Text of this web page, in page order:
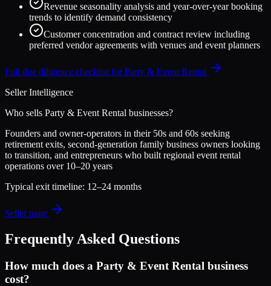
Revenue seasonality analysis and year-over-year booking
trends to identify demand consistency
Customer concentration and contract review including
preferred vendor agreements with venues and event planners
Full due diligence checklist forParty & Event Rental
Seller Intelligence
Who sells Party & Event Rental businesses?
Founders and owner-operators in their 50s and 60s seeking
retirement exits, second-generation family business owners looking
to transition, and entrepreneurs who built regional event rental
operations over 10–20 years
Typical exit timeline: 12–24 months
Seller page
Frequently Asked Questions
How much does a Party & Event Rental business
cost?